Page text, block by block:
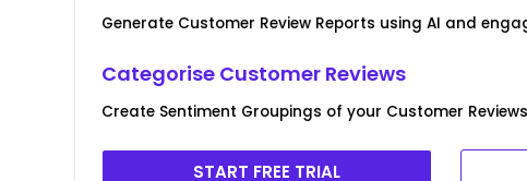
Generate Customer Review Reports using AI and
Categorise Customer Reviews
Create Sentiment Groupings of your Customer
START FREE TRIAL